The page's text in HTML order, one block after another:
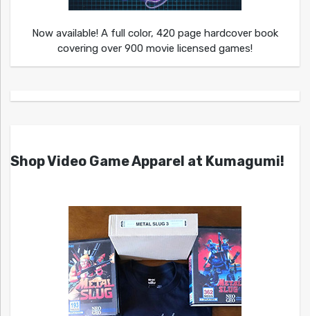
Now available! A full color, 420 page hardcover book
covering over 900 movie licensed games!
Shop Video Game Apparel at Kumagumi!